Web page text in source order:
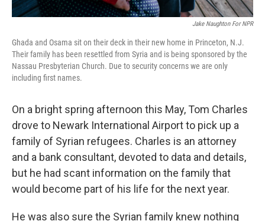
Jake Naughton For NPR
Ghada and Osama sit on their deck in their new home in Princeton, N.J.
Their family has been resettled from Syria and is being sponsored by the
Nassau Presbyterian Church. Due to security concerns we are only
including first names.
On a bright spring afternoon this May, Tom Charles
drove to Newark International Airport to pick up a
family of Syrian refugees. Charles is an attorney
and a bank consultant, devoted to data and details,
but he had scant information on the family that
would become part of his life for the next year.
He was also sure the Syrian family knew nothing